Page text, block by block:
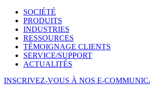
SOCIÉTÉ
PRODUITS
INDUSTRIES
RESSOURCES
TÉMOIGNAGE CLIENTS
SERVICE/SUPPORT
ACTUALITÉS
INSCRIVEZ-VOUS À NOS E-